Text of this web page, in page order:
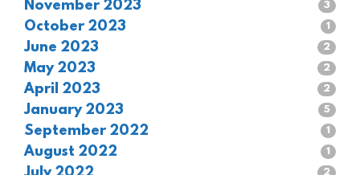
November 2023 3
October 2023 1
June 2023 2
May 2023 2
April 2023 2
January 2023 5
September 2022 1
August 2022 1
2